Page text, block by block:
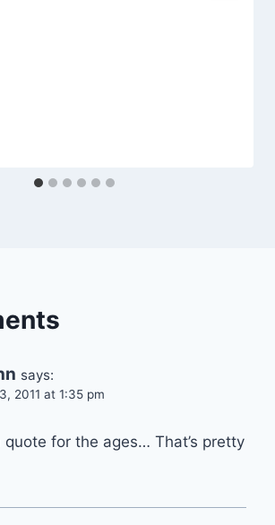
says:
2011 at 1:35 pm
quote for the ages… That’s pretty